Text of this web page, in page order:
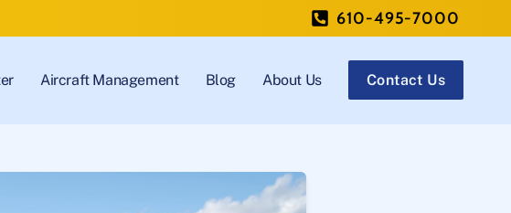
610-495-7000
Aircraft Management Blog About Us Contact Us